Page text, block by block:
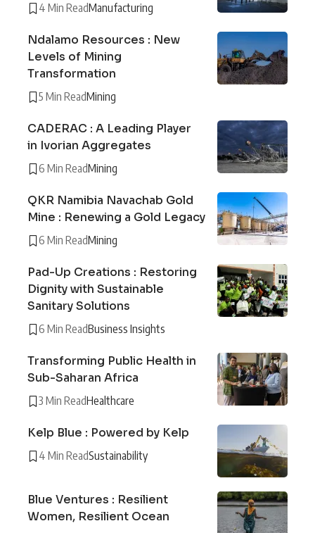
4 Min ReadManufacturing
Ndalamo Resources : New
Levels of Mining
Transformation
5 Min ReadMining
CADERAC : A Leading Player
in Ivorian Aggregates
6 Min ReadMining
QKR Namibia Navachab Gold
Mine : Renewing a Gold Legacy
6 Min ReadMining
Pad-Up Creations : Restoring
Dignity with Sustainable
Sanitary Solutions
6 Min ReadBusiness Insights
Transforming Public Health in
Sub-Saharan Africa
3 Min ReadHealthcare
Kelp Blue : Powered by Kelp
4 Min ReadSustainability
Blue Ventures : Resilient
Women, Resilient Ocean